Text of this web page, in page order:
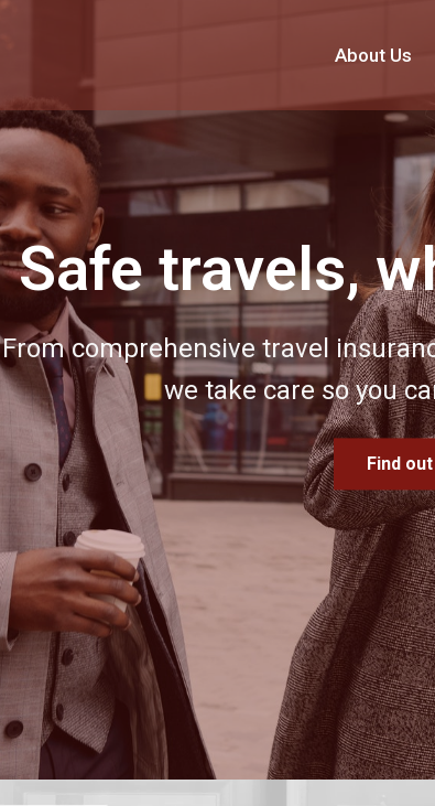
About Us
Event
your
Bring your next corporate event to
Find